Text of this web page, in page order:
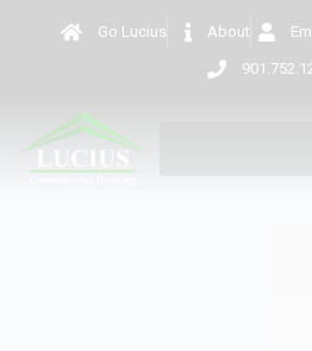
Go Lucius About